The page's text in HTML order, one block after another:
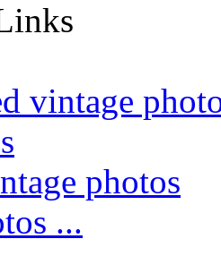
vintage
photos
...